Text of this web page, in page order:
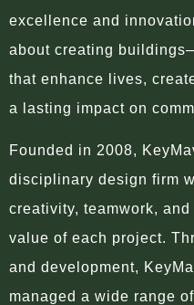
excellence and
about creating
that enhance lives,
a lasting impact on
Founded in 2008,
disciplinary design firm
creativity, teamwork,
value of each project.
and development,
managed a wide range